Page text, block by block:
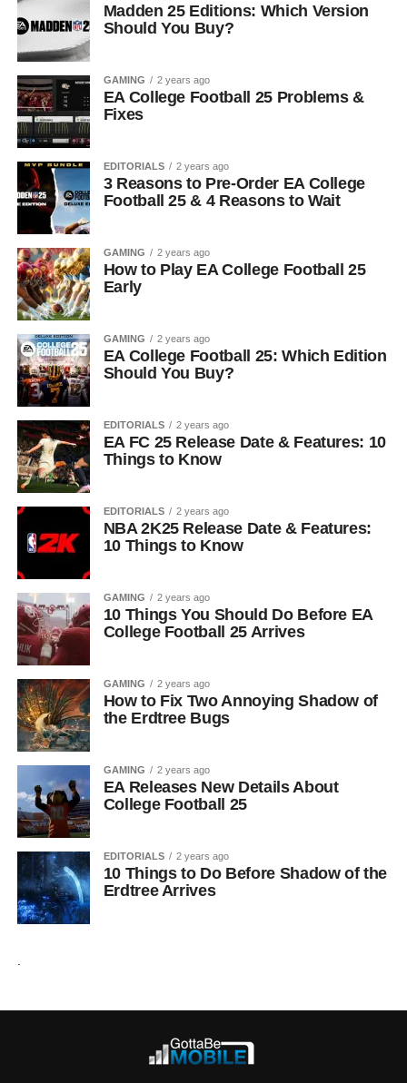
Madden 25 Editions: Which Version
Should You Buy?
GAMING 2 years ago
EA College Football 25 Problems &
Fixes
EDITORIALS 2 years ago
3 Reasons to Pre-Order EA College
Football 25 & 4 Reasons to Wait
GAMING 2 years ago
How to Play EA College Football 25
Early
GAMING 2 years ago
EA College Football 25: Which Edition
Should You Buy?
EDITORIALS 2 years ago
EA FC 25 Release Date & Features: 10
Things to Know
EDITORIALS 2 years ago
NBA 2K25 Release Date & Features:
10 Things to Know
GAMING 2 years ago
10 Things You Should Do Before EA
College Football 25 Arrives
GAMING 2 years ago
How to Fix Two Annoying Shadow of
the Erdtree Bugs
GAMING 2 years ago
EA Releases New Details About
College Football 25
EDITORIALS 2 years ago
10 Things to Do Before Shadow of the
Erdtree Arrives